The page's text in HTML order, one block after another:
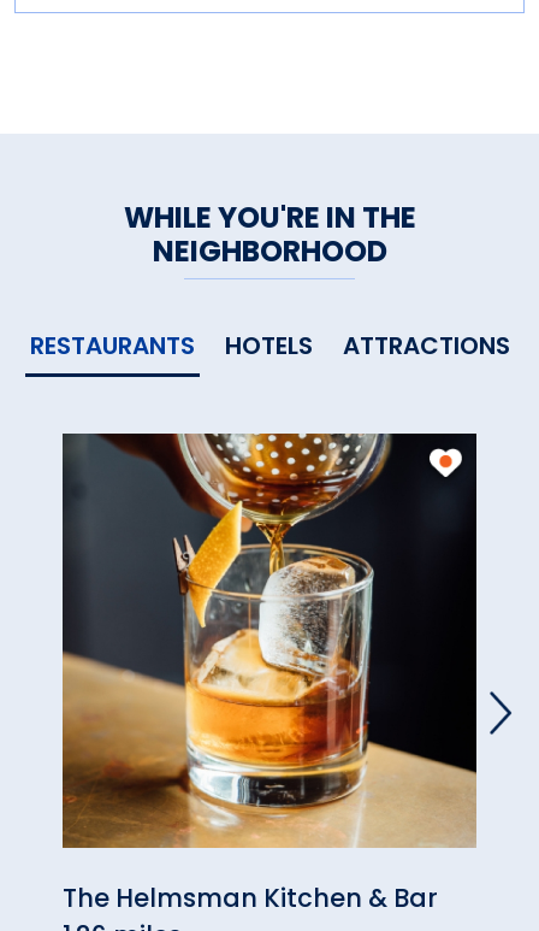
WHILE YOU'RE IN THE
NEIGHBORHOOD
RESTAURANTS HOTELS ATTRACTIONS
The Helmsman Kitchen & Bar